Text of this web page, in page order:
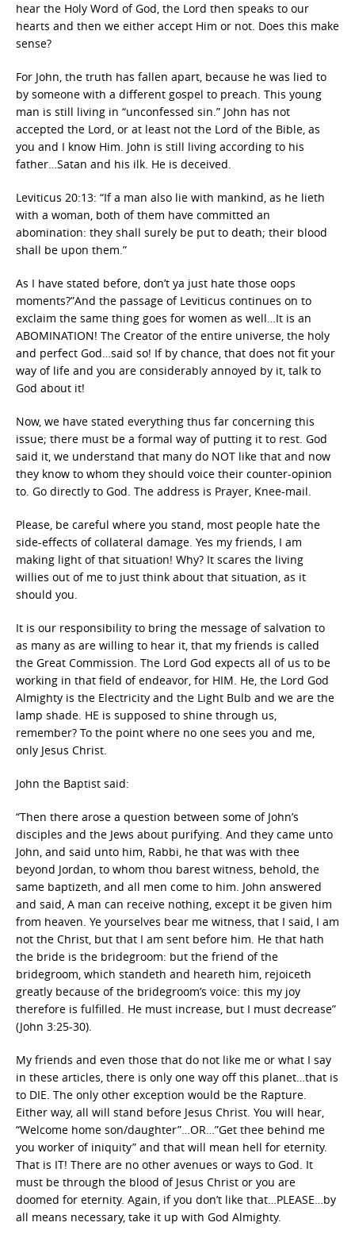
hear the Holy Word of God, the Lord then speaks to our
hearts and then we either accept Him or not. Does this make
sense?
For John, the truth has fallen apart, because he was lied to
by someone with a different gospel to preach. This young
man is still living in “unconfessed sin.” John has not
accepted the Lord, or at least not the Lord of the Bible, as
you and I know Him. John is still living according to his
father…Satan and his ilk. He is deceived.
Leviticus 20:13: “If a man also lie with mankind, as he lieth
with a woman, both of them have committed an
abomination: they shall surely be put to death; their blood
shall be upon them.”
As I have stated before, don’t ya just hate those oops
moments?”And the passage of Leviticus continues on to
exclaim the same thing goes for women as well…It is an
ABOMINATION! The Creator of the entire universe, the holy
and perfect God…said so! If by chance, that does not fit your
way of life and you are considerably annoyed by it, talk to
God about it!
Now, we have stated everything thus far concerning this
issue; there must be a formal way of putting it to rest. God
said it, we understand that many do NOT like that and now
they know to whom they should voice their counter-opinion
to. Go directly to God. The address is Prayer, Knee-mail.
Please, be careful where you stand, most people hate the
side-effects of collateral damage. Yes my friends, I am
making light of that situation! Why? It scares the living
willies out of me to just think about that situation, as it
should you.
It is our responsibility to bring the message of salvation to
as many as are willing to hear it, that my friends is called
the Great Commission. The Lord God expects all of us to be
working in that field of endeavor, for HIM. He, the Lord God
Almighty is the Electricity and the Light Bulb and we are the
lamp shade. HE is supposed to shine through us,
remember? To the point where no one sees you and me,
only Jesus Christ.
John the Baptist said:
“Then there arose a question between some of John’s
disciples and the Jews about purifying. And they came unto
John, and said unto him, Rabbi, he that was with thee
beyond Jordan, to whom thou barest witness, behold, the
same baptizeth, and all men come to him. John answered
and said, A man can receive nothing, except it be given him
from heaven. Ye yourselves bear me witness, that I said, I am
not the Christ, but that I am sent before him. He that hath
the bride is the bridegroom: but the friend of the
bridegroom, which standeth and heareth him, rejoiceth
greatly because of the bridegroom’s voice: this my joy
therefore is fulfilled. He must increase, but I must decrease”
(John 3:25-30).
My friends and even those that do not like me or what I say
in these articles, there is only one way off this planet…that is
to DIE. The only other exception would be the Rapture.
Either way, all will stand before Jesus Christ. You will hear,
“Welcome home son/daughter”…OR…”Get thee behind me
you worker of iniquity” and that will mean hell for eternity.
That is IT! There are no other avenues or ways to God. It
must be through the blood of Jesus Christ or you are
doomed for eternity. Again, if you don’t like that…PLEASE…by
all means necessary, take it up with God Almighty.